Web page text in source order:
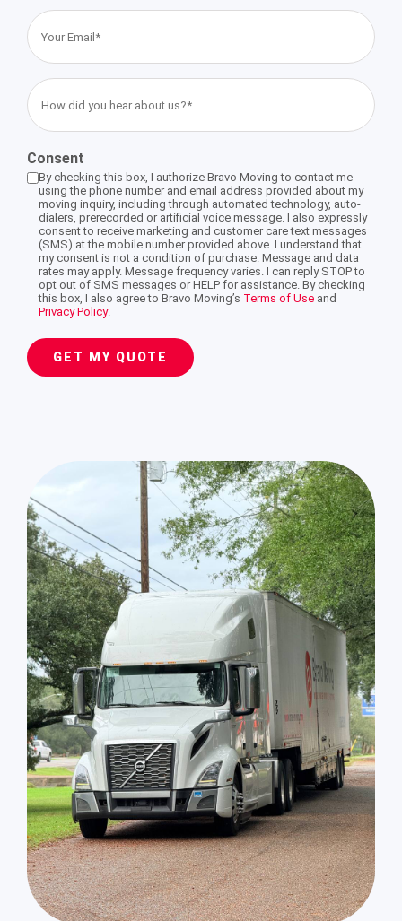
Moving Supplies
Storage Services
Storage Services Glendale
International Moving Company Los Angeles
International Moving Company San Diego
Interstate Movers San Francisco
International Moving Company San Francisco
Altadena
Burbank
Eagle Rock
Pasadena
South Pasadena
Your
Email
How
did
hear
about
us?
(Required)
Consent
By checking this box, I authorize Bravo Moving to contact me
using the phone number and email address provided about my
moving inquiry, including through automated technology, auto-
dialers, prerecorded or artificial voice message. I also expressly
consent to receive marketing and customer care text messages
(SMS) at the mobile number provided above. I understand that
my consent is not a condition of purchase. Message and data
rates may apply. Message frequency varies. I can reply STOP to
opt out of SMS messages or HELP for assistance. By checking
this box, I also agree to Bravo Moving’s Terms of Use and
Privacy Policy.
GET MY QUOTE